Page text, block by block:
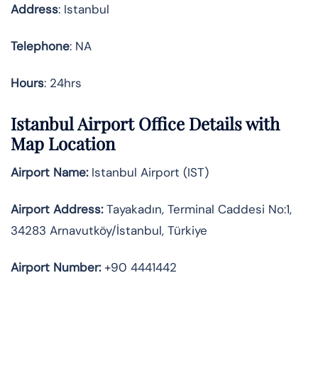
Address: Istanbul
Telephone: NA
Hours: 24hrs
Istanbul Airport Office Details with
Map Location
Airport Name:Istanbul Airport (IST)
Airport Address:Tayakadın, Terminal Caddesi No:1,
34283 Arnavutköy/İstanbul, Türkiye
Airport Number:+90 4441442